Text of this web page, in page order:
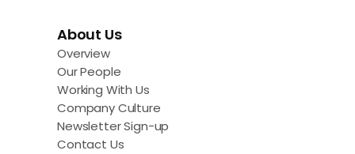
About Us
Overview
Our People
Working With Us
Company Culture
Newsletter Sign-up
Contact Us